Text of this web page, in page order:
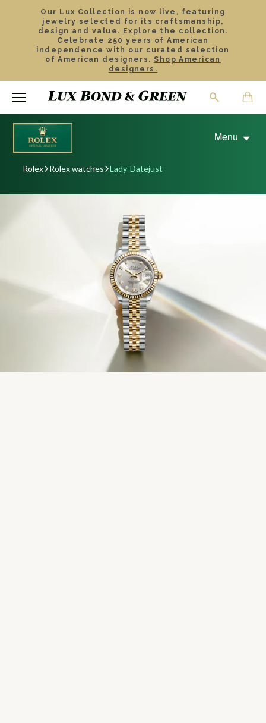
Our Lux Collection is now live, featuring
jewelry selected for its craftsmanship,
design and value. Explore the collection.
Celebrate 250 years of American
independence with our curated selection
of American designers. Shop American
designers.
Menu
Rolex Rolex watches Lady-Datejust